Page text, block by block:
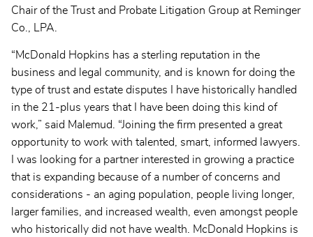
Chair of the Trust and Probate Litigation Group at Reminger
Co., LPA.
“McDonald Hopkins has a sterling reputation in the
business and legal community, and is known for doing the
type of trust and estate disputes I have historically handled
in the 21-plus years that I have been doing this kind of
work,” said Malemud. “Joining the firm presented a great
opportunity to work with talented, smart, informed lawyers.
I was looking for a partner interested in growing a practice
that is expanding because of a number of concerns and
considerations - an aging population, people living longer,
larger families, and increased wealth, even amongst people
who historically did not have wealth. McDonald Hopkins is